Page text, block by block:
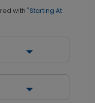
with "Starting At